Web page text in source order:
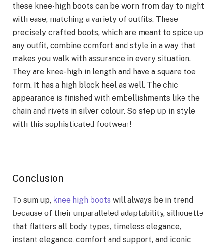
these knee-high boots can be worn from day to night
with ease, matching a variety of outfits. These
precisely crafted boots, which are meant to spice up
any outfit, combine comfort and style in a way that
makes you walk with assurance in every situation.
They are knee-high in length and have a square toe
form. It has a high block heel as well. The chic
appearance is finished with embellishments like the
chain and rivets in silver colour. So step up in style
with this sophisticated footwear!
Conclusion
To sum up, knee high boots will always be in trend
because of their unparalleled adaptability, silhouette
that flatters all body types, timeless elegance,
instant elegance, comfort and support, and iconic